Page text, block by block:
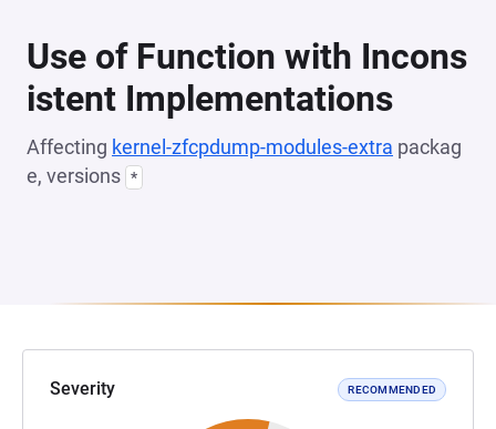
Use of Function with Incons
istent Implementations
Affecting kernel-zfcpdump-modules-extra packag
e, versions *
Severity RECOMMENDED